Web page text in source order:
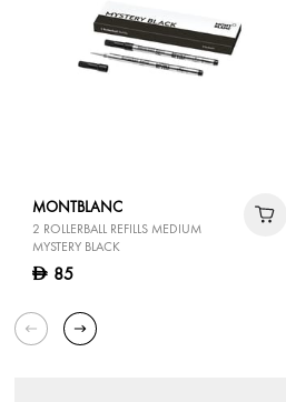
MONTBLANC
2 ROLLERBALL REFILLS MEDIUM
MYSTERY BLACK
D 85